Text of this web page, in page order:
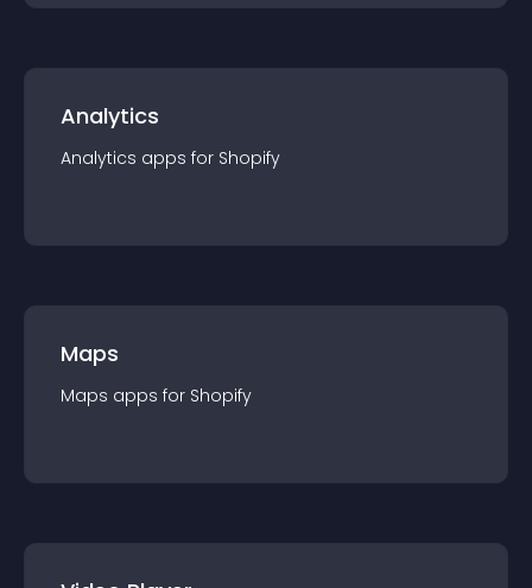
Analytics
Analytics apps for Shopify
Maps
Maps apps for Shopify